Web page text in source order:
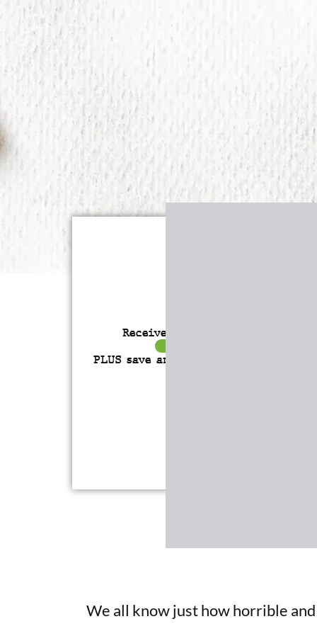
Receive over $4,547 in
PLUS save an incredible 77% for a
We all know just how horrible